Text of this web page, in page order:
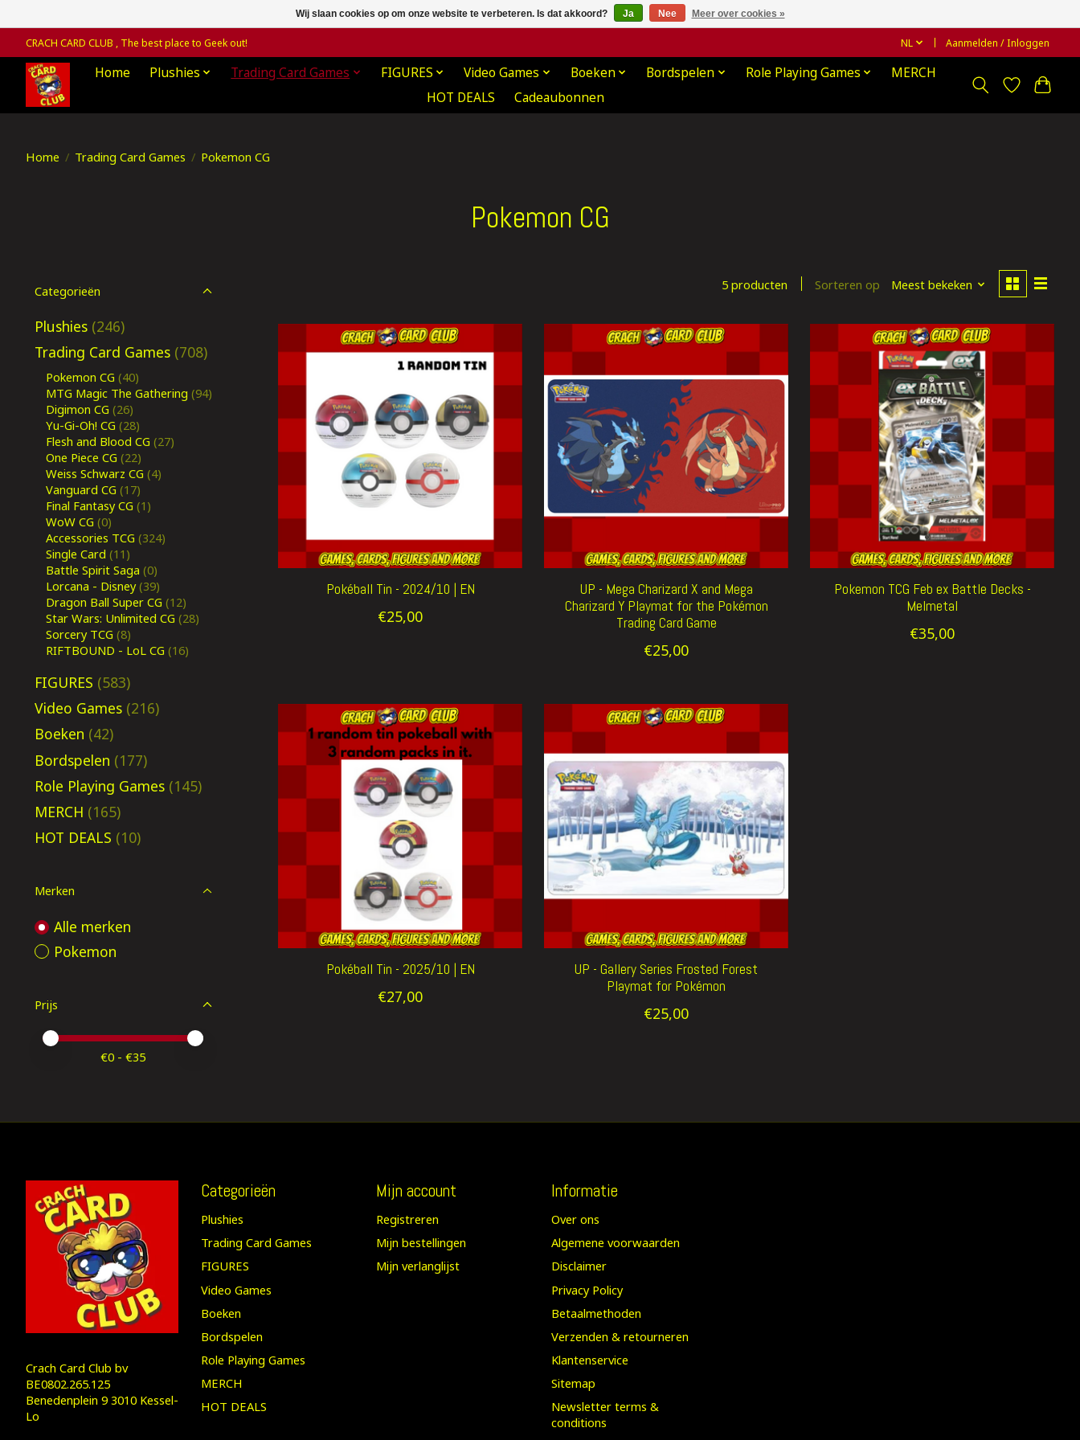
CRACH CARD CLUB , The best place to Geek out! NL Aanmelden / Inloggen
Home Plushies Trading Card Games FIGURES Video Games Boeken Bordspelen Role Playing Games
MERCH
HOT DEALS
Cadeaubonnen
Home / Trading Card Games / Pokemon CG
Pokemon CG
Categorieën
Plushies (246)
Trading Card Games (708)
Pokemon CG (40)
MTG Magic The Gathering (94)
Digimon CG (26)
Yu-Gi-Oh! CG (28)
Flesh and Blood CG (27)
One Piece CG (22)
Weiss Schwarz CG (4)
Vanguard CG (17)
Final Fantasy CG (1)
WoW CG (0)
Accessories TCG (324)
Single Card (11)
Battle Spirit Saga (0)
Lorcana - Disney (39)
Dragon Ball Super CG (12)
Star Wars: Unlimited CG (28)
Sorcery TCG (8)
RIFTBOUND - LoL CG (16)
FIGURES (583)
Video Games (216)
Boeken (42)
Bordspelen (177)
Role Playing Games (145)
MERCH (165)
HOT DEALS (10)
Merken
Alle merken
Pokemon
Prijs
Minimale prijswaarde
Price maximum value
€0 - €35
5 producten Sorteren op Meest bekeken
Pokéball Tin - 2024/10 | EN
€25,00
UP - Mega Charizard X and Mega
Charizard Y Playmat for the Pokémon
Trading Card Game
€25,00
Pokemon TCG Feb ex Battle Decks -
Melmetal
€35,00
Pokéball Tin - 2025/10 | EN
€27,00
UP - Gallery Series Frosted Forest
Playmat for Pokémon
€25,00
Crach Card Club bv
BE0802.265.125
Benedenplein 9 3010 Kessel-
Lo
Categorieën
Plushies
Trading Card Games
FIGURES
Video Games
Boeken
Bordspelen
Role Playing Games
MERCH
HOT DEALS
Mijn account
Registreren
Mijn bestellingen
Mijn verlanglijst
Informatie
Over ons
Algemene voorwaarden
Disclaimer
Privacy Policy
Betaalmethoden
Verzenden & retourneren
Klantenservice
Sitemap
Newsletter terms &
conditions
Wij slaan cookies op om onze website te verbeteren. Is dat akkoord? Ja Nee Meer over cookies »